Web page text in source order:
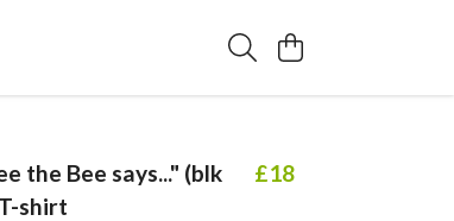
the Bee says..." (blk
shirt
£18